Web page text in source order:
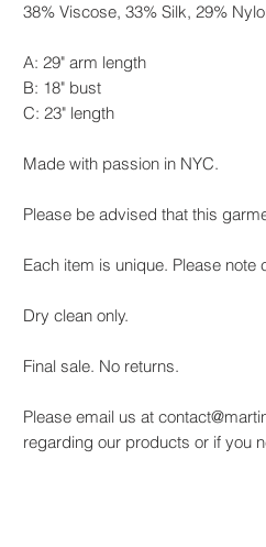
38% Viscose, 33% Silk, 29%
A: 29" arm length
B: 18" bust
C: 23" length
Made with passion in NYC.
Please be advised that this
Each item is unique. Please
Dry clean only.
Final sale. No returns.
Please email us at
regarding our products or if you